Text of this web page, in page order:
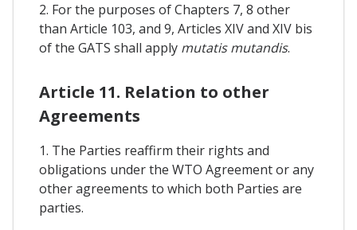
2. For the purposes of Chapters 7, 8 other
than Article 103, and 9, Articles XIV and XIV bis
of the GATS shall apply mutatis mutandis.
Article 11. Relation to other
Agreements
1. The Parties reaffirm their rights and
obligations under the WTO Agreement or any
other agreements to which both Parties are
parties.